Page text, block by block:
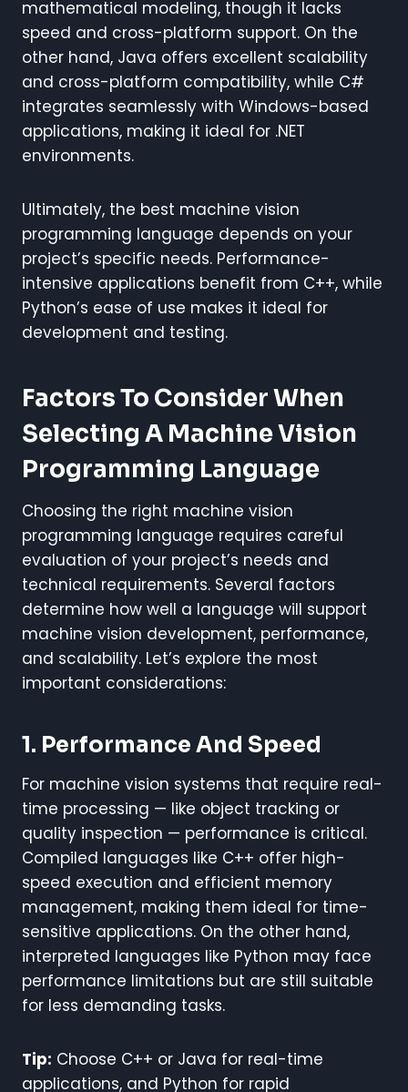
mathematical modeling, though it lacks
speed and cross-platform support. On the
other hand, Java offers excellent scalability
and cross-platform compatibility, while C#
integrates seamlessly with Windows-based
applications, making it ideal for .NET
environments.
Ultimately, the best machine vision
programming language depends on your
project’s specific needs. Performance-
intensive applications benefit from C++, while
Python’s ease of use makes it ideal for
development and testing.
Factors To Consider When
Selecting A Machine Vision
Programming Language
Choosing the right machine vision
programming language requires careful
evaluation of your project’s needs and
technical requirements. Several factors
determine how well a language will support
machine vision development, performance,
and scalability. Let’s explore the most
important considerations:
1. Performance And Speed
For machine vision systems that require real-
time processing — like object tracking or
quality inspection — performance is critical.
Compiled languages like C++ offer high-
speed execution and efficient memory
management, making them ideal for time-
sensitive applications. On the other hand,
interpreted languages like Python may face
performance limitations but are still suitable
for less demanding tasks.
Tip: Choose C++ or Java for real-time
applications, and Python for rapid